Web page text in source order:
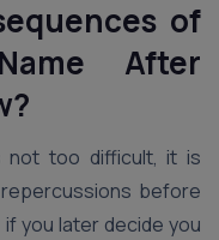
of
After
not too difficult, it is
before
you later decide you